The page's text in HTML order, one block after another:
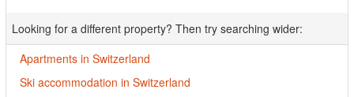
Looking for a different property? Then try searching wider:
Apartments in Switzerland
Ski accommodation in Switzerland